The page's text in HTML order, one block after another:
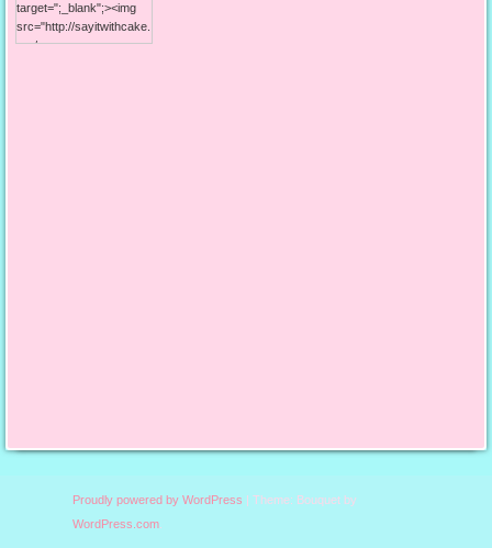
target=";_blank";><img
src="http://sayitwithcake.
org/wp-
Proudly powered by WordPress
Theme: Bouquet by
WordPress.com